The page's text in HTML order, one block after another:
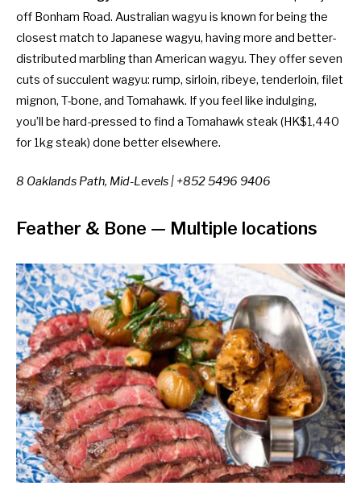
off Bonham Road. Australian wagyu is known for being the
closest match to Japanese wagyu, having more and better-
distributed marbling than American wagyu. They offer seven
cuts of succulent wagyu: rump, sirloin, ribeye, tenderloin, filet
mignon, T-bone, and Tomahawk. If you feel like indulging,
you’ll be hard-pressed to find a Tomahawk steak (HK$1,440
for 1kg steak) done better elsewhere.
8 Oaklands Path, Mid-Levels | +852 5496 9406
Feather & Bone — Multiple locations